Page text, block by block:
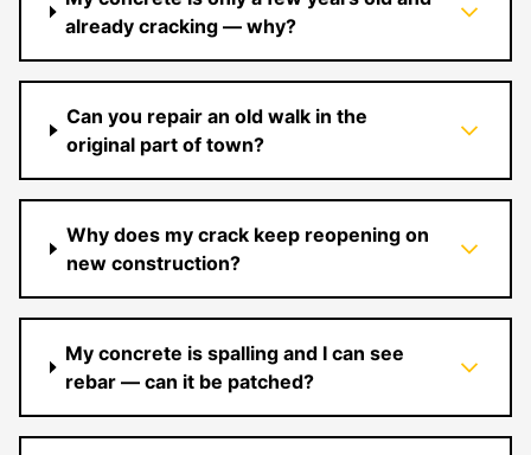
already cracking — why?
Can you repair an old walk in the
original part of town?
Why does my crack keep reopening on
new construction?
My concrete is spalling and I can see
rebar — can it be patched?